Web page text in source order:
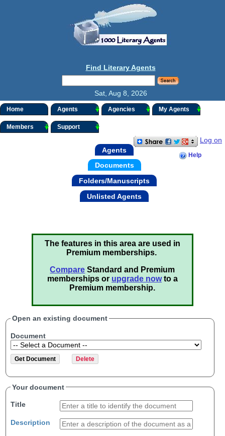
Find Literary Agents
Sat, Aug 8, 2026
Home Agents Agencies My Agents
Members Support
Log on
Help
Agents
Documents
Folders/Manuscripts
Unlisted Agents
The features in this area are used in
Premium memberships.
Compare Standard and Premium
memberships or upgrade nowto a
Premium membership.
Open an existing document
Document
Your document
Title
Description